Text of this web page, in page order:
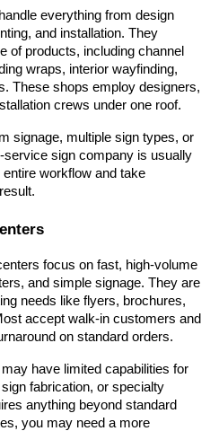
everything from design
and installation. They
of products, including channel
wraps, interior wayfinding,
These shops employ designers,
crews under one roof.
signage, multiple sign types, or
service sign company is usually
workflow and take
focus on fast, high-volume
and simple signage. They are
needs like flyers, brochures,
accept walk-in customers and
on standard orders.
have limited capabilities for
fabrication, or specialty
anything beyond standard
you may need a more